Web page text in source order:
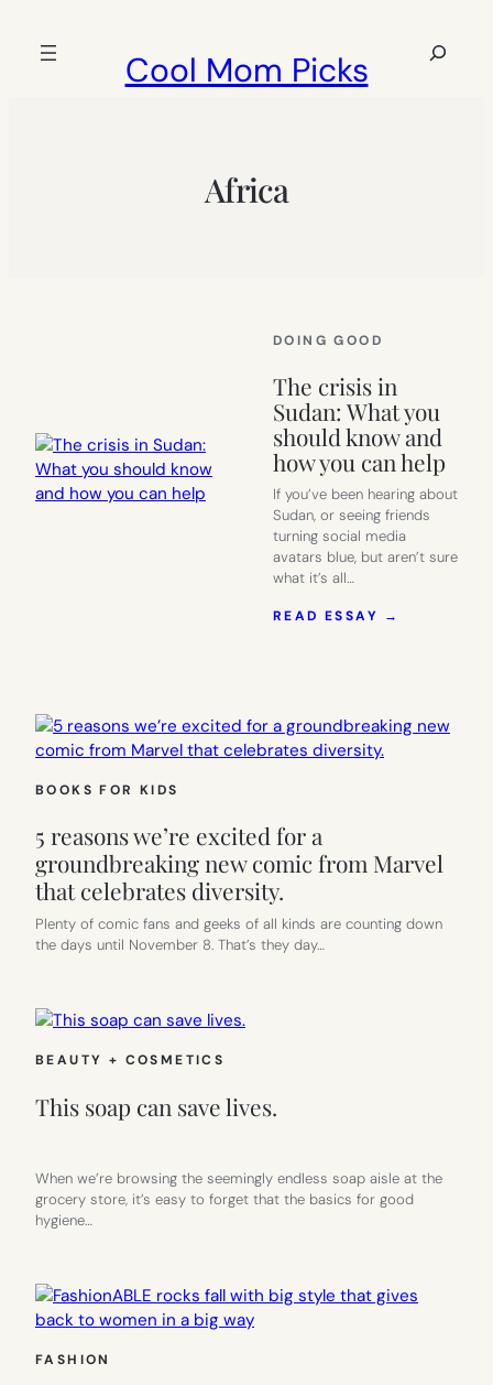
Cool Mom Picks
Search
Africa
DOING GOOD
The crisis in
Sudan: What you
should know and
how you can help
If you’ve been hearing about
Sudan, or seeing friends
turning social media
avatars blue, but aren’t sure
what it’s all…
READ ESSAY →
YOU
CAN
HELP
BOOKS FOR KIDS
5 reasons we’re excited for a
groundbreaking new comic from Marvel
that celebrates diversity.
Plenty of comic fans and geeks of all kinds are counting down
the days until November 8. That’s they day…
BEAUTY + COSMETICS
This soap can save lives.
When we’re browsing the seemingly endless soap aisle at the
grocery store, it’s easy to forget that the basics for good
hygiene…
FASHION